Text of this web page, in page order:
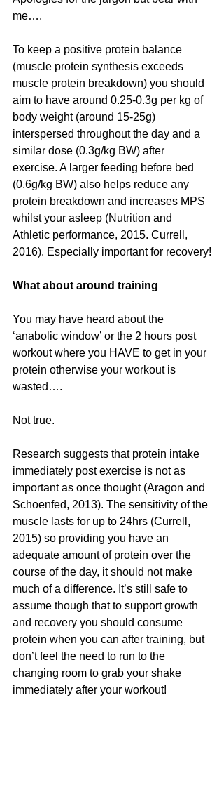
me….
To keep a positive protein balance
(muscle protein synthesis exceeds
muscle protein breakdown) you should
aim to have around 0.25-0.3g per kg of
body weight (around 15-25g)
interspersed throughout the day and a
similar dose (0.3g/kg BW) after
exercise. A larger feeding before bed
(0.6g/kg BW) also helps reduce any
protein breakdown and increases MPS
whilst your asleep (Nutrition and
Athletic performance, 2015. Currell,
2016). Especially important for recovery!
What about around training
You may have heard about the
‘anabolic window’ or the 2 hours post
workout where you HAVE to get in your
protein otherwise your workout is
wasted….
Not true.
Research suggests that protein intake
immediately post exercise is not as
important as once thought (Aragon and
Schoenfed, 2013). The sensitivity of the
muscle lasts for up to 24hrs (Currell,
2015) so providing you have an
adequate amount of protein over the
course of the day, it should not make
much of a difference. It’s still safe to
assume though that to support growth
and recovery you should consume
protein when you can after training, but
don’t feel the need to run to the
changing room to grab your shake
immediately after your workout!